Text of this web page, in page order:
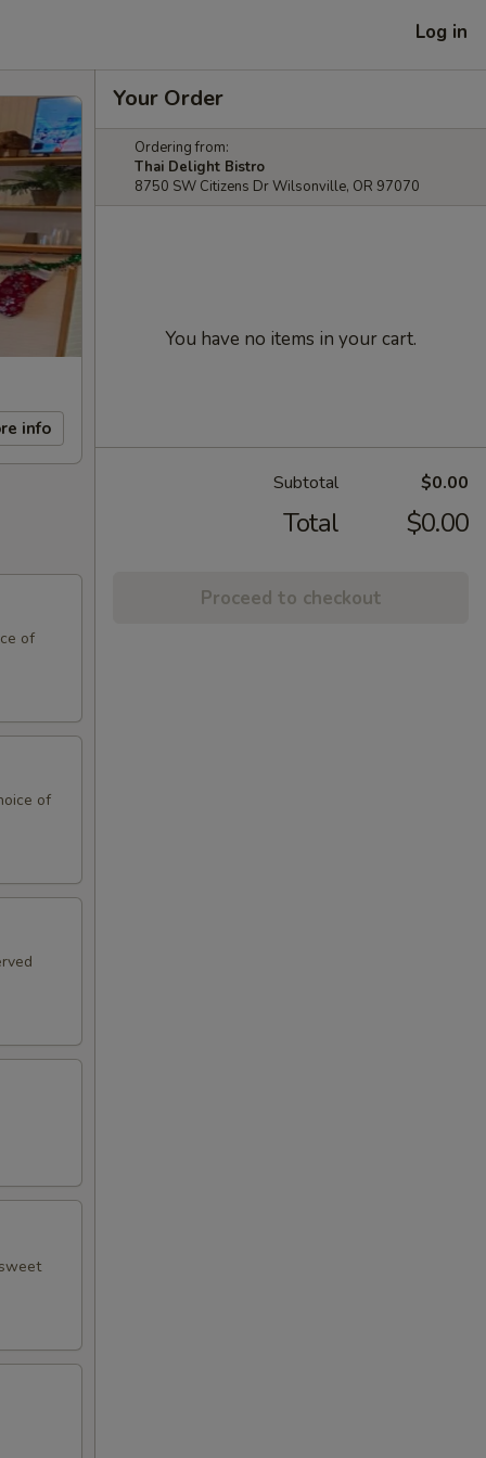
Log in
info
of
of
Your Order
Ordering from:
Thai Delight Bistro
8750 SW Citizens Dr Wilsonville, OR 97070
You have no items in your cart.
Subtotal $0.00
Total $0.00
Proceed to checkout